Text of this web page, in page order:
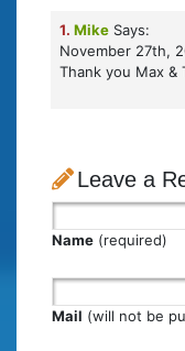
1. Mike Says:
November 27th,
Thank you Max &
Leave a
Name (required)
Mail (will not be